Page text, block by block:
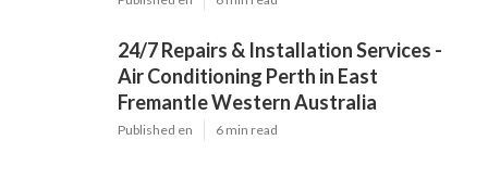
24/7 Repairs & Installation Services -
Air Conditioning Perth in East
Fremantle Western Australia
Published en 6 min read